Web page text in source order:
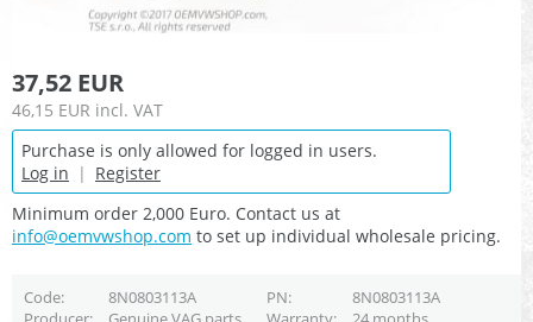
37,52 EUR
46,15 EUR incl. VAT
Purchase is only allowed for logged in users.
Log in | Register
Minimum order 2,000 Euro. Contact us at
info@oemvwshop.com to set up individual wholesale pricing.
Code 8N0803113A PN
8N0803113A